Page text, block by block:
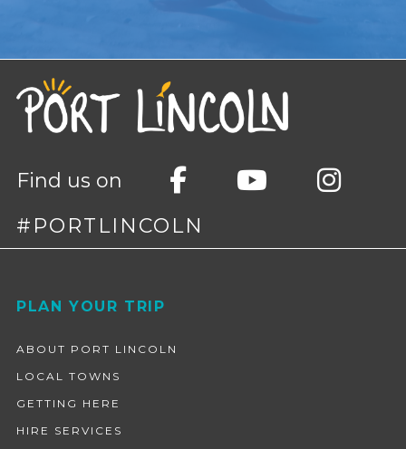
Find us on
#PORTLINCOLN
Footer
PLAN YOUR TRIP
ABOUT PORT LINCOLN
LOCAL TOWNS
GETTING HERE
HIRE SERVICES